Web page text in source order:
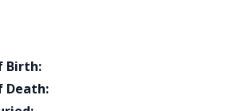
Birth:
Death: